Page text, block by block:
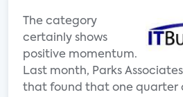
The category
certainly shows
positive momentum.
Last month, Parks
that found that one quarter